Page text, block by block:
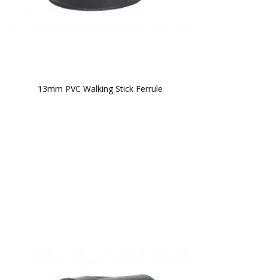
13mm PVC Walking Stick Ferrule